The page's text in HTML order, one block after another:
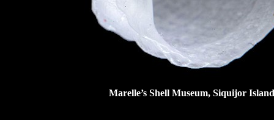
Marelle’s Shell Museum, Siquijor